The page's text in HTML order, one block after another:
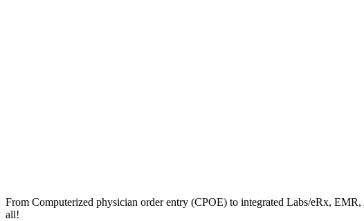
From Computerized physician order entry (CPOE) to integrated Labs/eRx,
all!